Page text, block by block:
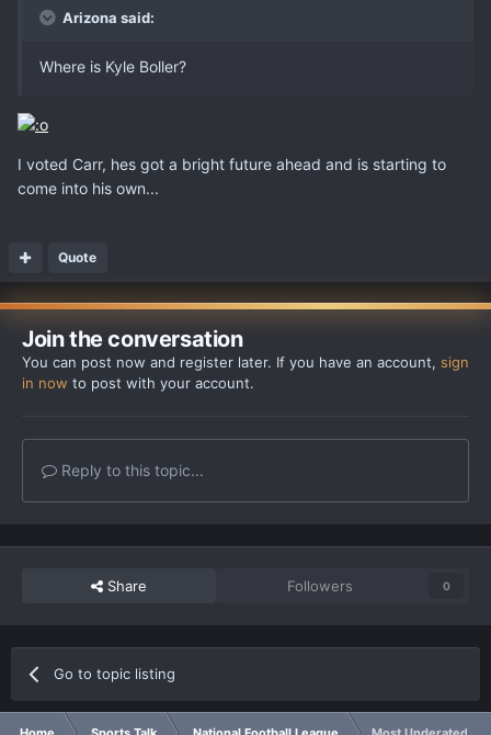
Arizona said:
Where is Kyle Boller?
I voted Carr, hes got a bright future ahead and is starting to
come into his own...
Quote
Join the conversation
You can post now and register later. If you have an account, sign
in now to post with your account.
Reply to this topic...
Share Followers 0
Go to topic listing